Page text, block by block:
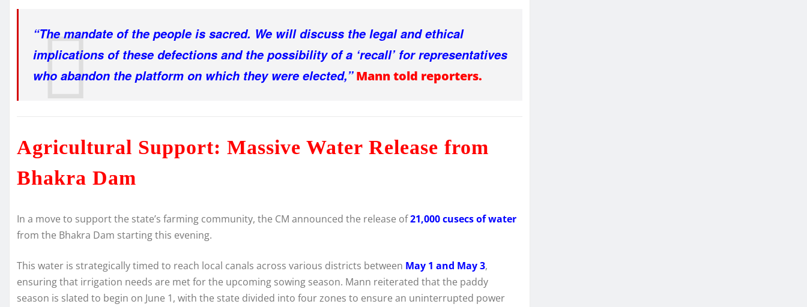
“The mandate of the people is sacred. We will discuss the legal and ethical
implications of these defections and the possibility of a ‘recall’ for representatives
who abandon the platform on which they were elected,” Mann told reporters.
Agricultural Support: Massive Water Release from
Bhakra Dam
In a move to support the state’s farming community, the CM announced the release of21,000 cusecs of water
from the Bhakra Dam starting this evening.
This water is strategically timed to reach local canals across various districts between May 1 and May 3,
ensuring that irrigation needs are met for the upcoming sowing season. Mann reiterated that the paddy
season is slated to begin on June 1, with the state divided into four zones to ensure an uninterrupted power